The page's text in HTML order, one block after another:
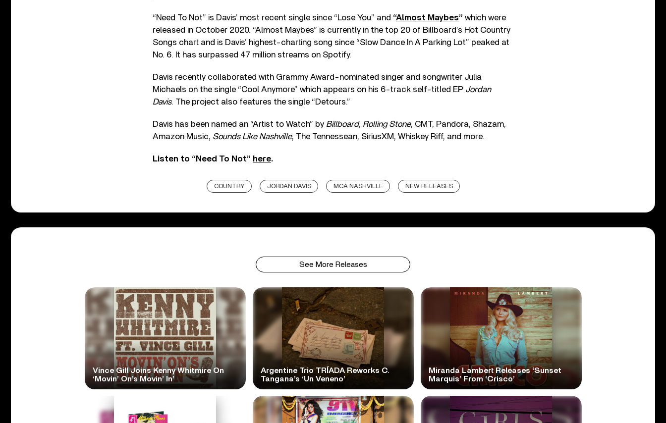
“Need To Not” is Davis’ most recent single since “Lose You” and “Almost Maybes” which were
released in October 2020. “Almost Maybes” is currently in the top 20 of Billboard’s Hot Country
Songs chart and is Davis’ highest-charting song since “Slow Dance In A Parking Lot” peaked at
No. 6. It has surpassed 47 million streams on Spotify.
Davis recently collaborated with Grammy Award-nominated singer and songwriter Julia
Michaels on the single “Cool Anymore” which appears on his 6-track self-titled EP Jordan
Davis. The project also features the single “Detours.”
Davis has been named an “Artist to Watch” by Billboard, Rolling Stone, CMT, Pandora, Shazam,
Amazon Music, Sounds Like Nashville, The Tennessean, SiriusXM, Whiskey Riff, and more.
Listen to “Need To Not” here.
COUNTRY JORDAN DAVIS MCA NASHVILLE NEW RELEASES
See More Releases
Vince Gill Joins Kenny Whitmire On
‘Movin’ On’s Movin’ In’
Argentine Trio TRÍADA Reworks C.
Tangana’s ‘Un Veneno’
Miranda Lambert Releases ‘Sunset
Marquis’ From ‘Crisco’